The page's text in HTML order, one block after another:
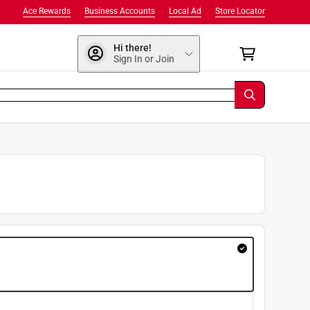
Store Locator
Local Ad
Business Accounts
Ace Rewards
Hi there!
Sign In or Join